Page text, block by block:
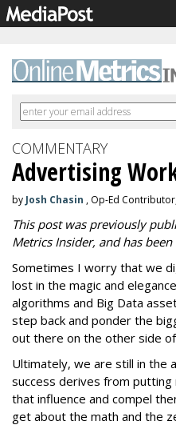
COMMENTARY
Advertising
by Josh Chasin , Op-Ed
This post was previously
Metrics Insider, and has
Sometimes I worry that we
lost in the magic and
algorithms and Big Data
step back and ponder the
out there on the other side
Ultimately, we are still in the
success derives from
that influence and compel
get about the math and the